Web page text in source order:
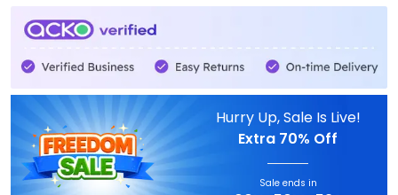
Gold-Plated Finish:
earrings feature a luxurious, eye-catching
design inspired by traditional Indian artistry,
crafted in rich gold-tone with a beautifully
hammered, textured finish that gives an
Hurry Up, Sale Is Live!
Extra 70% Off
Sale ends in